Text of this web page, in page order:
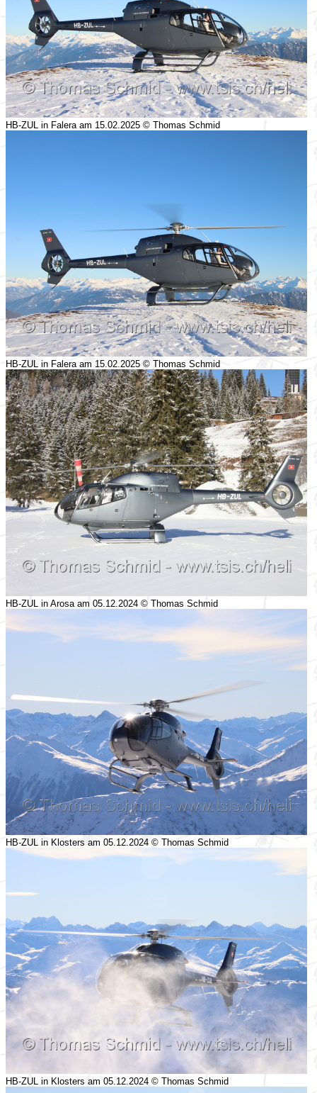
HB-ZUL in Falera am 15.02.2025 © Thomas Schmid
HB-ZUL in Falera am 15.02.2025 © Thomas Schmid
HB-ZUL in Arosa am 05.12.2024 © Thomas Schmid
HB-ZUL in Klosters am 05.12.2024 © Thomas Schmid
HB-ZUL in Klosters am 05.12.2024 © Thomas Schmid